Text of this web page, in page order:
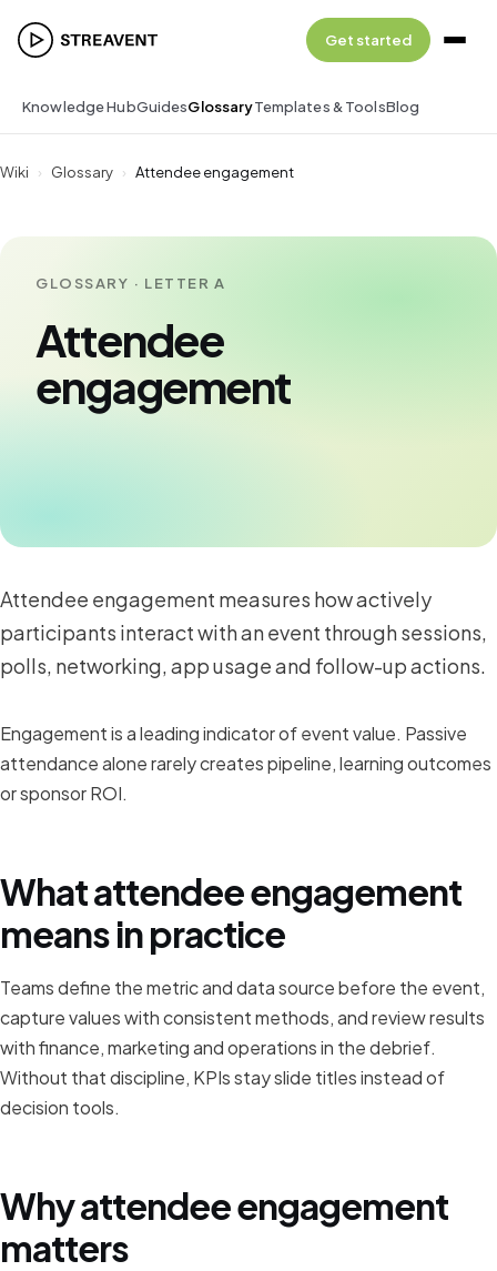
Get started
Knowledge HubGuidesGlossaryTemplates & ToolsBlog
Wiki › Glossary › Attendee engagement
GLOSSARY · LETTER A
Attendee
engagement
Attendee engagement measures how actively
participants interact with an event through sessions,
polls, networking, app usage and follow-up actions.
Engagement is a leading indicator of event value. Passive
attendance alone rarely creates pipeline, learning outcomes
or sponsor ROI.
What attendee engagement
means in practice
Teams define the metric and data source before the event,
capture values with consistent methods, and review results
with finance, marketing and operations in the debrief.
Without that discipline, KPIs stay slide titles instead of
decision tools.
Why attendee engagement
matters